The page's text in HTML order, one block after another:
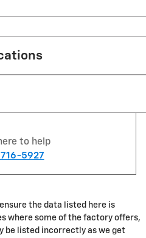
to help
716-5927
the data listed here is
where some of the factory offers,
be listed incorrectly as we get